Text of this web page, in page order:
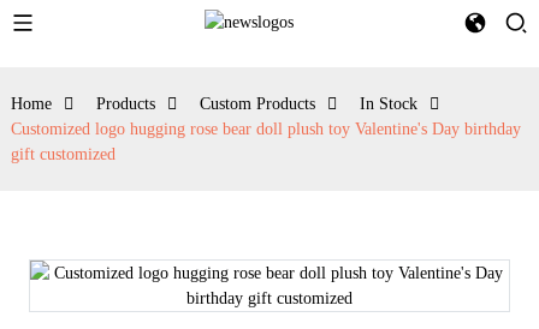
Home Products Custom Products
In Stock
Customized logo hugging rose bear doll plush toy Valentine's Day birthday
gift customized